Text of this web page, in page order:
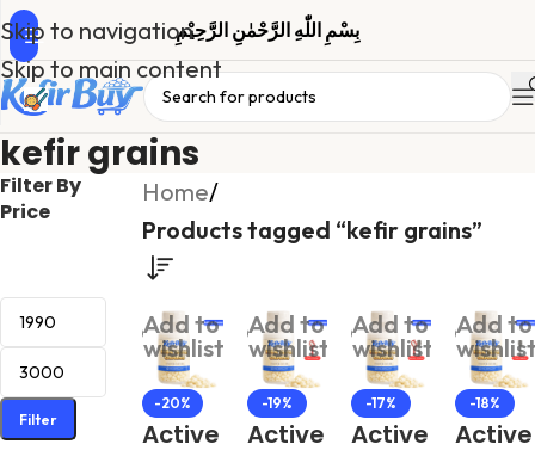
Skip to navigation
Skip to main content
بِسْمِ اللّٰهِ الرَّحْمٰنِ الرَّحِیْمِ
kefir grains
Filter By
Price
Filter
Home/
Products tagged “kefir grains”
-20%
Add to
wishlist
Active
-19%
Add to
wishlist
Active
-17%
Add to
wishlist
Active
-18%
Add to
Active